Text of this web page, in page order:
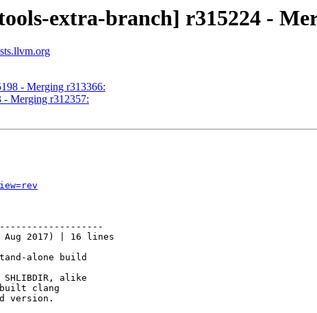
extra-branch] r315224 -
- Merging r313366:
Merging r312357:
Aug 2017) | 16 lines
alone build
alike
built clang
version.